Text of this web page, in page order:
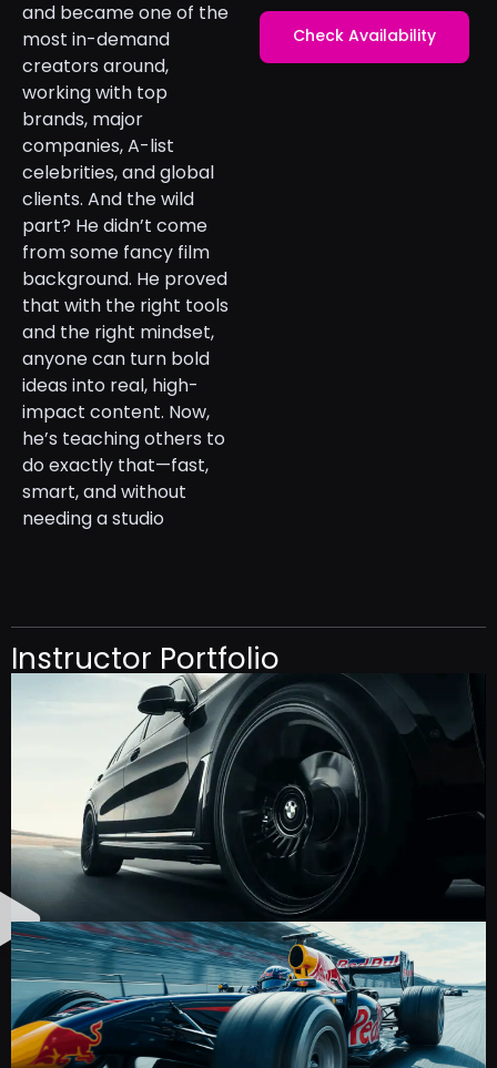
and became one of the
most in-demand
creators around,
working with top
brands, major
companies, A-list
celebrities, and global
clients. And the wild
part? He didn’t come
from some fancy film
background. He proved
that with the right tools
and the right mindset,
anyone can turn bold
ideas into real, high-
impact content. Now,
he’s teaching others to
do exactly that—fast,
smart, and without
needing a studio
Check Availability
Instructor Portfolio